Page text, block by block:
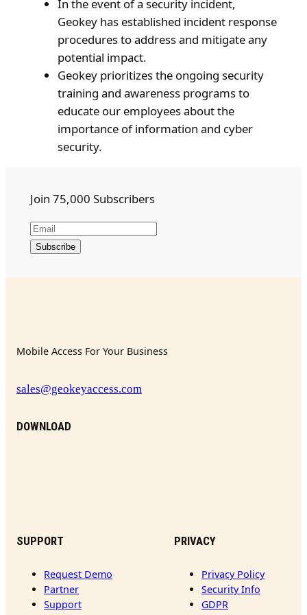
In the event of a security incident,
Geokey has established incident response
procedures to address and mitigate any
potential impact.
Geokey prioritizes the ongoing security
training and awareness programs to
educate our employees about the
importance of information and cyber
security.
Join 75,000 Subscribers
Mobile Access For Your Business
sales@geokeyaccess.com
DOWNLOAD
SUPPORT
Request Demo
Partner
Support
PRIVACY
Privacy Policy
Security Info
GDPR